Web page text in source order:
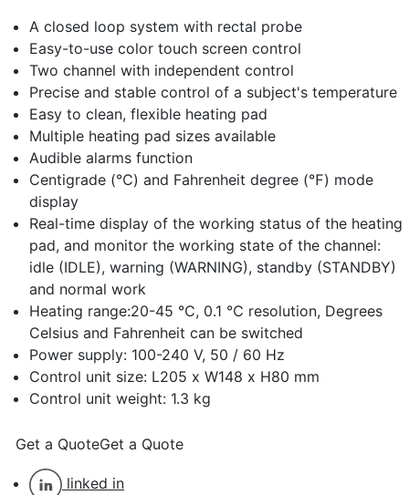
A closed loop system with rectal probe
Easy-to-use color touch screen control
Two channel with independent control
Precise and stable control of a subject's temperature
Easy to clean, flexible heating pad
Multiple heating pad sizes available
Audible alarms function
Centigrade (℃) and Fahrenheit degree (℉) mode
display
Real-time display of the working status of the heating
pad, and monitor the working state of the channel:
idle (IDLE), warning (WARNING), standby (STANDBY)
and normal work
Heating range:20-45 ℃, 0.1 ℃ resolution, Degrees
Celsius and Fahrenheit can be switched
Power supply: 100-240 V, 50 / 60 Hz
Control unit size: L205 x W148 x H80 mm
Control unit weight: 1.3 kg
Get a QuoteGet a Quote
linked in